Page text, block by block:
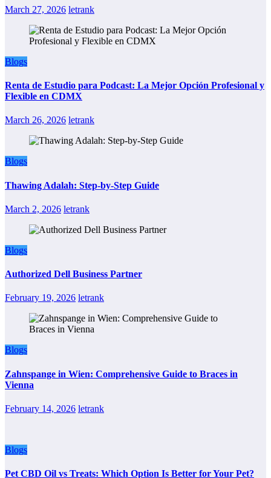
March 27, 2026 letrank
Blogs
Renta de Estudio para Podcast: La Mejor Opción Profesional y
Flexible en CDMX
March 26, 2026 letrank
Blogs
Thawing Adalah: Step-by-Step Guide
March 2, 2026 letrank
Blogs
Authorized Dell Business Partner
February 19, 2026 letrank
Blogs
Zahnspange in Wien: Comprehensive Guide to Braces in
Vienna
February 14, 2026 letrank
Blogs
Pet CBD Oil vs Treats: Which Option Is Better for Your Pet?